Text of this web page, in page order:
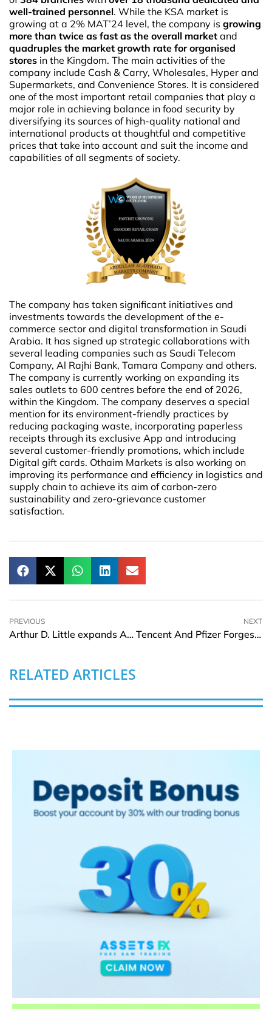
well-trained personnel. While the KSA market is
growing at a 2% MAT’24 level, the company is growing
more than twice as fast as the overall market and
quadruples the market growth rate for organised
stores in the Kingdom. The main activities of the
company include Cash & Carry, Wholesales, Hyper and
Supermarkets, and Convenience Stores. It is considered
one of the most important retail companies that play a
major role in achieving balance in food security by
diversifying its sources of high-quality national and
international products at thoughtful and competitive
prices that take into account and suit the income and
capabilities of all segments of society.
The company has taken significant initiatives and
investments towards the development of the e-
commerce sector and digital transformation in Saudi
Arabia. It has signed up strategic collaborations with
several leading companies such as Saudi Telecom
Company, Al Rajhi Bank, Tamara Company and others.
The company is currently working on expanding its
sales outlets to 600 centres before the end of 2026,
within the Kingdom. The company deserves a special
mention for its environment-friendly practices by
reducing packaging waste, incorporating paperless
receipts through its exclusive App and introducing
several customer-friendly promotions, which include
Digital gift cards. Othaim Markets is also working on
improving its performance and efficiency in logistics and
supply chain to achieve its aim of carbon-zero
sustainability and zero-grievance customer
satisfaction.
PREVIOUS
Arthur D. Little expands Australian Office with appointment of Franco Santucci as Partner and Addition of New Team
NEXT
Tencent And Pfizer Forges Alliance To Boost Innovative Healthcare Ecosystem
RELATED ARTICLES